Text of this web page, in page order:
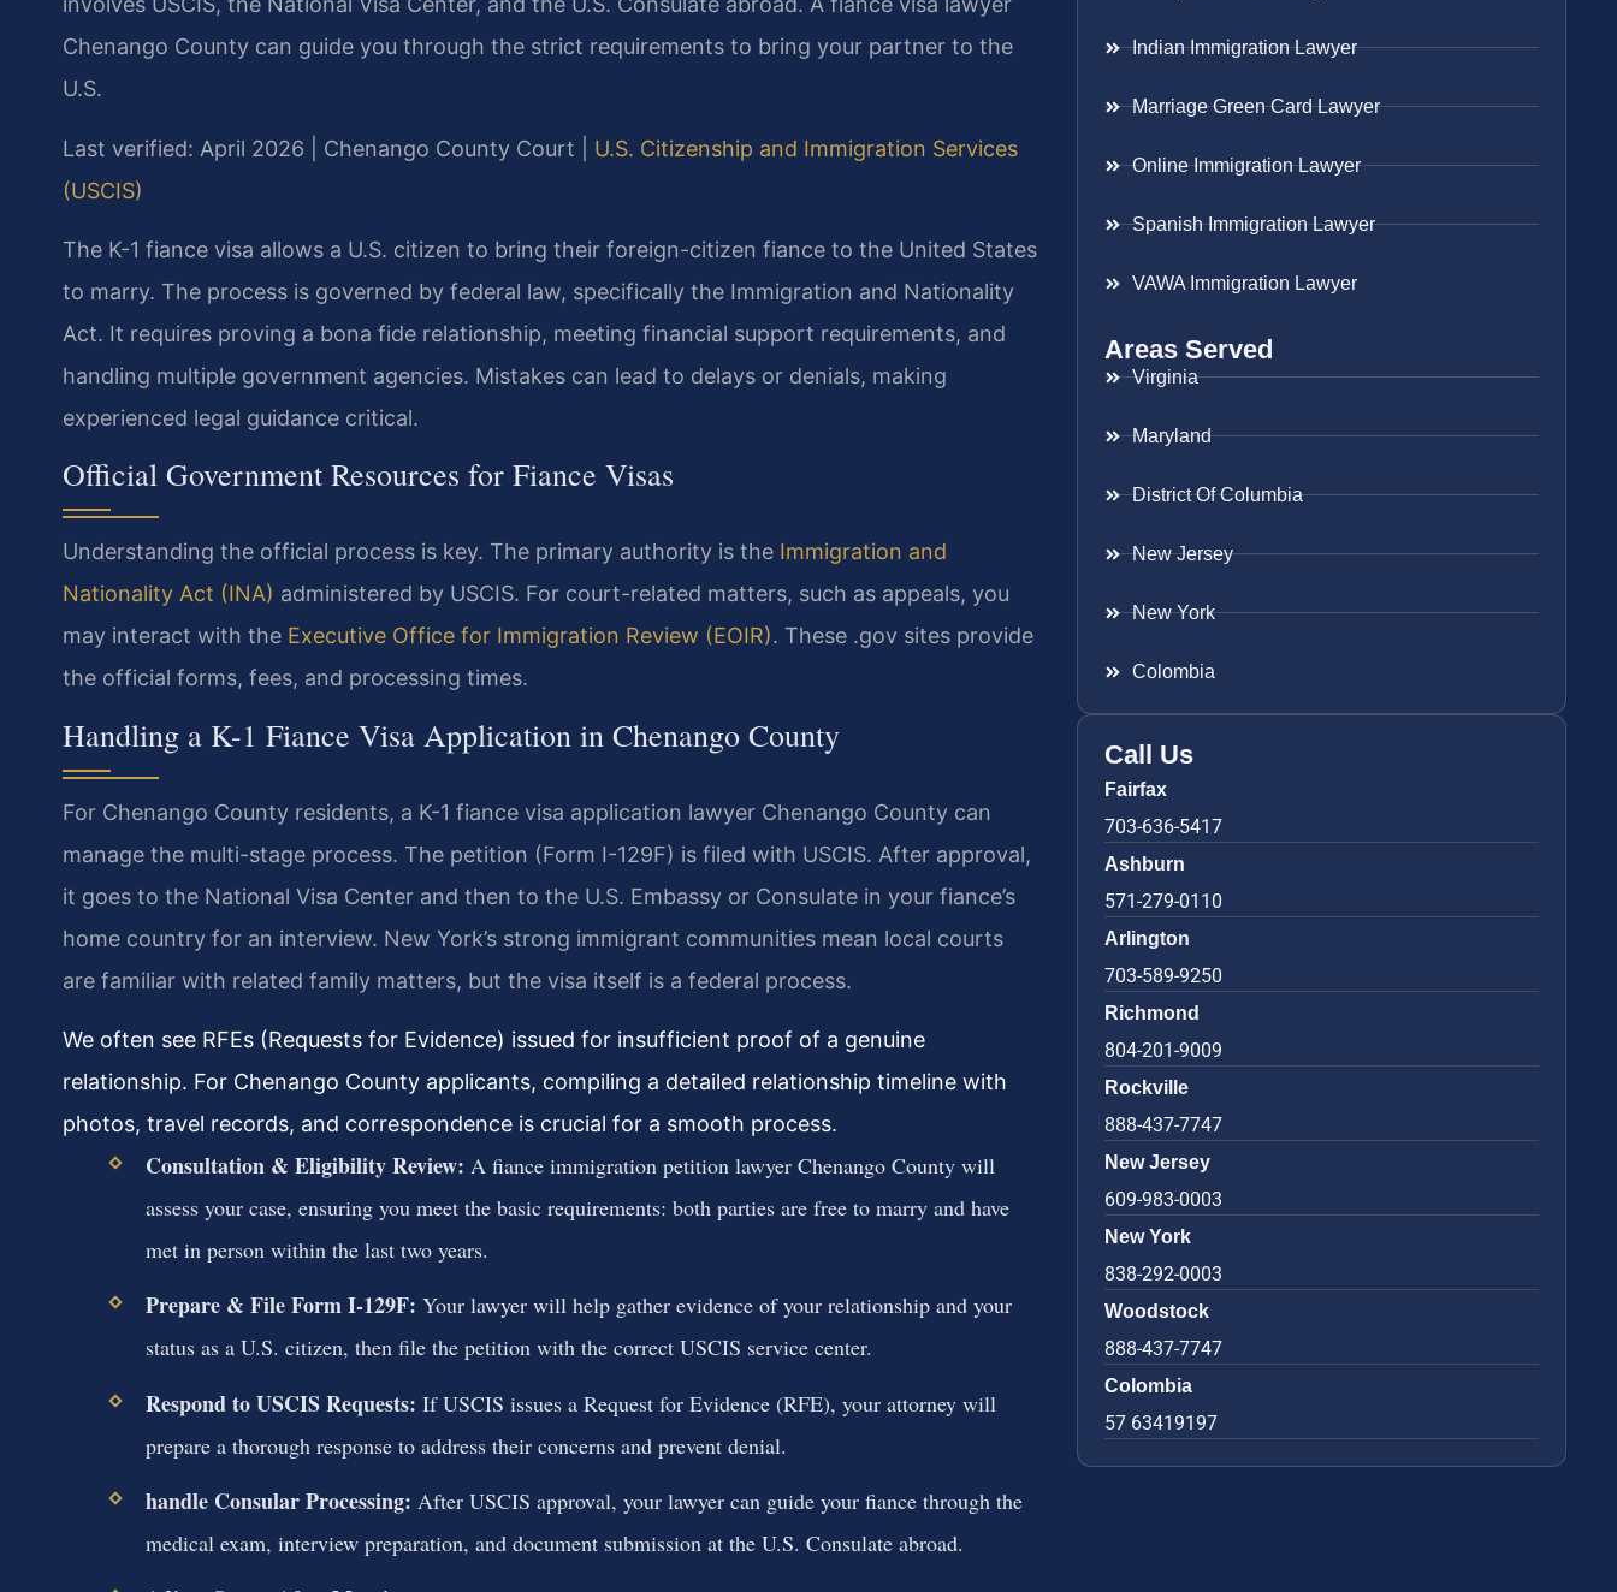
Chenango County can guide you through the strict requirements to bring your partner to the
U.S.
Last verified: April 2026 | Chenango County Court | U.S. Citizenship and Immigration Services
(USCIS)
The K-1 fiance visa allows a U.S. citizen to bring their foreign-citizen fiance to the United States
to marry. The process is governed by federal law, specifically the Immigration and Nationality
Act. It requires proving a bona fide relationship, meeting financial support requirements, and
handling multiple government agencies. Mistakes can lead to delays or denials, making
experienced legal guidance critical.
Official Government Resources for Fiance Visas
Understanding the official process is key. The primary authority is the Immigration and
Nationality Act (INA) administered by USCIS. For court-related matters, such as appeals, you
may interact with the Executive Office for Immigration Review (EOIR). These .gov sites provide
the official forms, fees, and processing times.
Handling a K-1 Fiance Visa Application in Chenango County
For Chenango County residents, a K-1 fiance visa application lawyer Chenango County can
manage the multi-stage process. The petition (Form I-129F) is filed with USCIS. After approval,
it goes to the National Visa Center and then to the U.S. Embassy or Consulate in your fiance’s
home country for an interview. New York’s strong immigrant communities mean local courts
are familiar with related family matters, but the visa itself is a federal process.
We often see RFEs (Requests for Evidence) issued for insufficient proof of a genuine
relationship. For Chenango County applicants, compiling a detailed relationship timeline with
photos, travel records, and correspondence is crucial for a smooth process.
Consultation & Eligibility Review: A fiance immigration petition lawyer Chenango County will
assess your case, ensuring you meet the basic requirements: both parties are free to marry and have
met in person within the last two years.
Prepare & File Form I-129F: Your lawyer will help gather evidence of your relationship and your
status as a U.S. citizen, then file the petition with the correct USCIS service center.
Respond to USCIS Requests: If USCIS issues a Request for Evidence (RFE), your attorney will
prepare a thorough response to address their concerns and prevent denial.
handle Consular Processing: After USCIS approval, your lawyer can guide your fiance through the
medical exam, interview preparation, and document submission at the U.S. Consulate abroad.
Indian Immigration Lawyer
Marriage Green Card Lawyer
Online Immigration Lawyer
Spanish Immigration Lawyer
VAWA Immigration Lawyer
Areas Served
Virginia
Maryland
District Of Columbia
New Jersey
New York
Colombia
Call Us
Fairfax
703-636-5417
Ashburn
571-279-0110
Arlington
703-589-9250
Richmond
804-201-9009
Rockville
888-437-7747
New Jersey
609-983-0003
New York
838-292-0003
Woodstock
888-437-7747
Colombia
57 63419197